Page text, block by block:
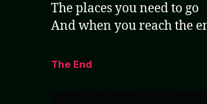
The places you need to go
And when you reach the
The End